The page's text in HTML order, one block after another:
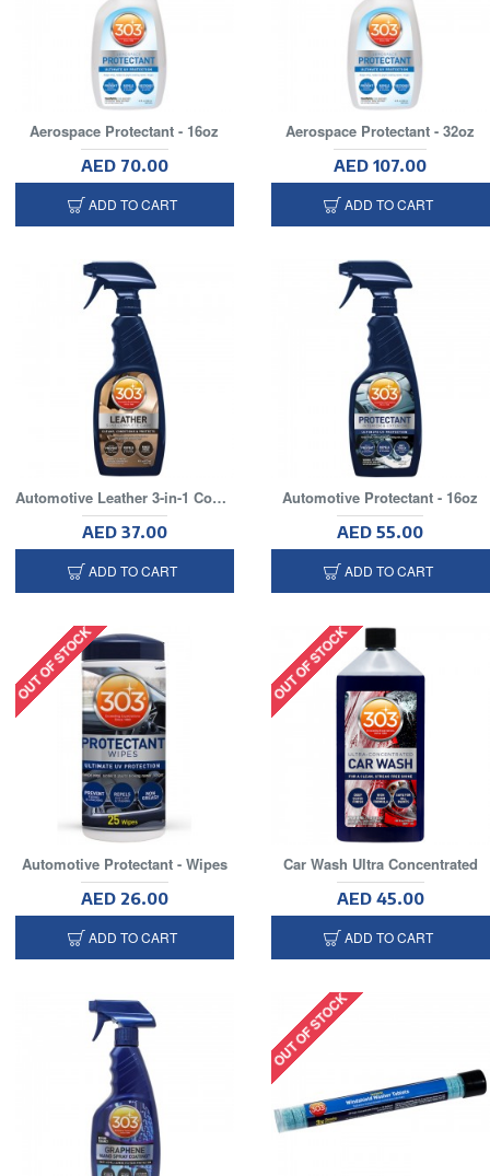
Aerospace Protectant - 16oz
AED 70.00
ADD TO CART
Aerospace Protectant - 32oz
AED 107.00
ADD TO CART
Automotive Leather 3-in-1 Complete Care
AED 37.00
ADD TO CART
Automotive Protectant - 16oz
AED 55.00
ADD TO CART
OUT OF STOCK
Automotive Protectant - Wipes
AED 26.00
ADD TO CART
OUT OF STOCK
Car Wash Ultra Concentrated
AED 45.00
ADD TO CART
OUT OF STOCK